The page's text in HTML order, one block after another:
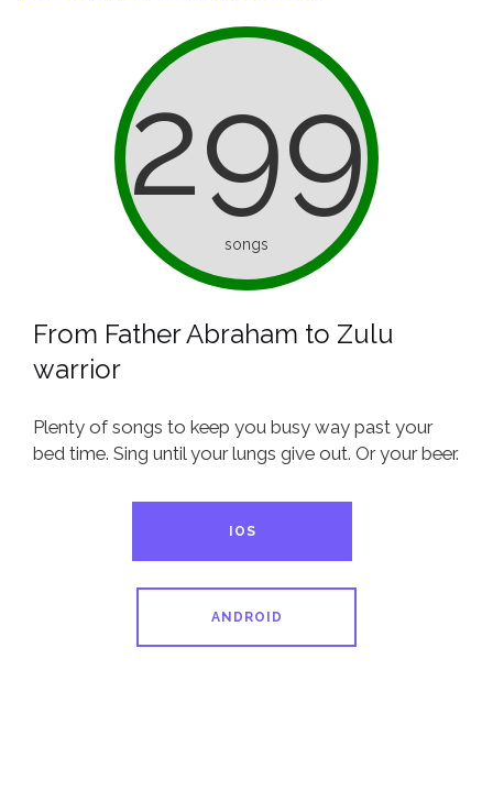
299
songs
From Father Abraham to Zulu
warrior
Plenty of songs to keep you busy way past your
bed time. Sing until your lungs give out. Or your beer.
IOS
ANDROID